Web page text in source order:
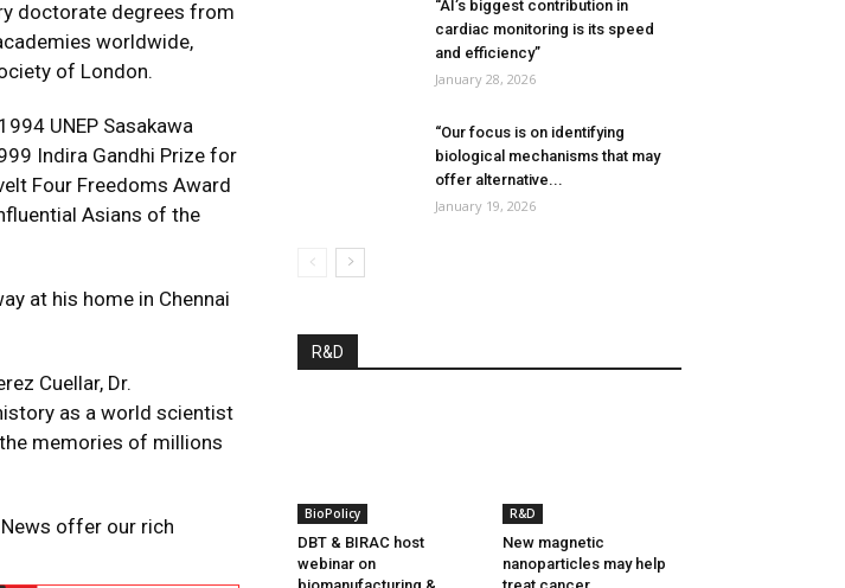
doctorate degrees from
worldwide,
of London.
UNEP Sasakawa
Indira Gandhi Prize for
Four Freedoms Award
Asians of the
at his home in Chennai
Cuellar, Dr.
as a world scientist
memories of millions
offer our rich
“AI’s biggest contribution in
cardiac monitoring is its speed
and efficiency”
January 28, 2026
“Our focus is on identifying
biological mechanisms that may
offer alternative...
January 19, 2026
R&D
BioPolicy
DBT & BIRAC host
webinar on
R&D
New magnetic
nanoparticles may help